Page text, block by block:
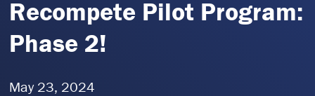
Recompete Pilot Program:
Phase 2!
May 23, 2024